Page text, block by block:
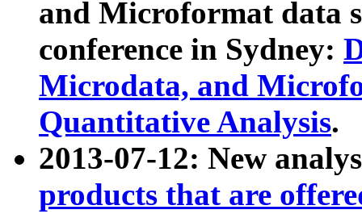
and Microformat data
conference in Sydney:
Microdata, and
Quantitative Analysis.
2013-07-12: New
products that are